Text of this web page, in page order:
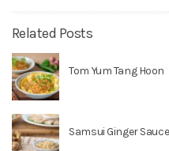
Related Posts
Tom Yum Tang Hoon
Samsui Ginger Sauce